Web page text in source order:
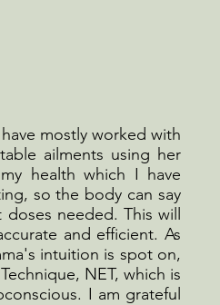
mostly worked with
ailments using her
health which I have
so the body can say
needed. This will
and efficient. As
intuition is spot on,
NET, which is
I am grateful